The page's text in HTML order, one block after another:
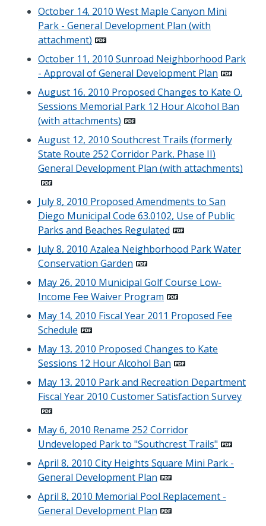
October 14, 2010 West Maple Canyon Mini
Park - General Development Plan (with
attachment)
October 11, 2010 Sunroad Neighborhood Park
- Approval of General Development Plan
August 16, 2010 Proposed Changes to Kate O.
Sessions Memorial Park 12 Hour Alcohol Ban
(with attachments)
August 12, 2010 Southcrest Trails (formerly
State Route 252 Corridor Park, Phase II)
General Development Plan (with attachments)
July 8, 2010 Proposed Amendments to San
Diego Municipal Code 63.0102, Use of Public
Parks and Beaches Regulated
July 8, 2010 Azalea Neighborhood Park Water
Conservation Garden
May 26, 2010 Municipal Golf Course Low-
Income Fee Waiver Program
May 14, 2010 Fiscal Year 2011 Proposed Fee
Schedule
May 13, 2010 Proposed Changes to Kate
Sessions 12 Hour Alcohol Ban
May 13, 2010 Park and Recreation Department
Fiscal Year 2010 Customer Satisfaction Survey
May 6, 2010 Rename 252 Corridor
Undeveloped Park to "Southcrest Trails"
April 8, 2010 City Heights Square Mini Park -
General Development Plan
April 8, 2010 Memorial Pool Replacement -
General Development Plan